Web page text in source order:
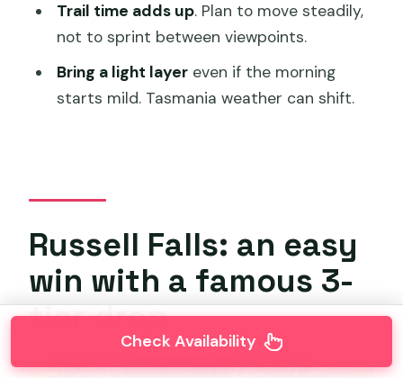
Trail time adds up. Plan to move steadily,
not to sprint between viewpoints.
Bring a light layereven if the morning
starts mild. Tasmania weather can shift.
Russell Falls: an easy
win with a famous 3-
tier drop
Check Availability